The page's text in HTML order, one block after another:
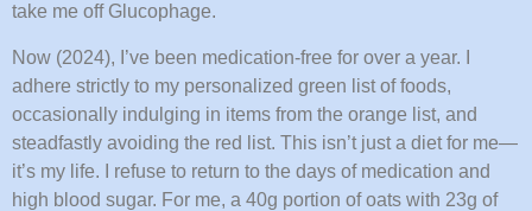
take me off Glucophage.
Now (2024), I’ve been medication-free for over a year. I
adhere strictly to my personalized green list of foods,
occasionally indulging in items from the orange list, and
steadfastly avoiding the red list. This isn’t just a diet for me—
it’s my life. I refuse to return to the days of medication and
high blood sugar. For me, a 40g portion of oats with 23g of